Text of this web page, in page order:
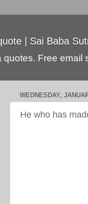
| Sai Baba
Free
WEDNESDAY,
He who has